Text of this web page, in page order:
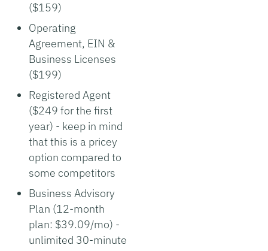
($159)
Operating
Agreement, EIN &
Business Licenses
($199)
Registered Agent
($249 for the first
year) - keep in mind
that this is a pricey
option compared to
some competitors
Business Advisory
Plan (12-month
plan: $39.09/mo) -
unlimited 30-minute